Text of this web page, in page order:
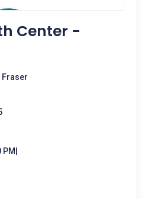
Center -
Fraser